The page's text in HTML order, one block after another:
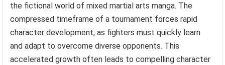
the fictional world of mixed martial arts manga. The
compressed timeframe of a tournament forces rapid
character development, as fighters must quickly learn
and adapt to overcome diverse opponents. This
accelerated growth often leads to compelling character